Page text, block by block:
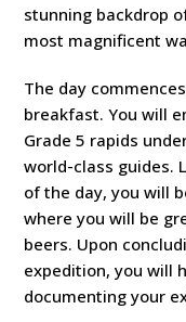
stunning backdrop
most magnificent
The day
breakfast. You will
Grade 5 rapids
world-class guides.
of the day, you will
where you will be
beers. Upon
expedition, you will
documenting your